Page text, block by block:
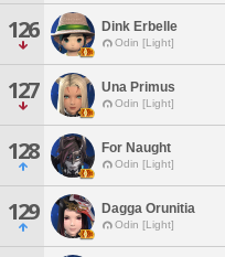
126 Dink Erbelle
Odin [Light]
127 Una Primus
Odin [Light]
128 For Naught
Odin [Light]
129 Dagga Orunitia
Odin [Light]